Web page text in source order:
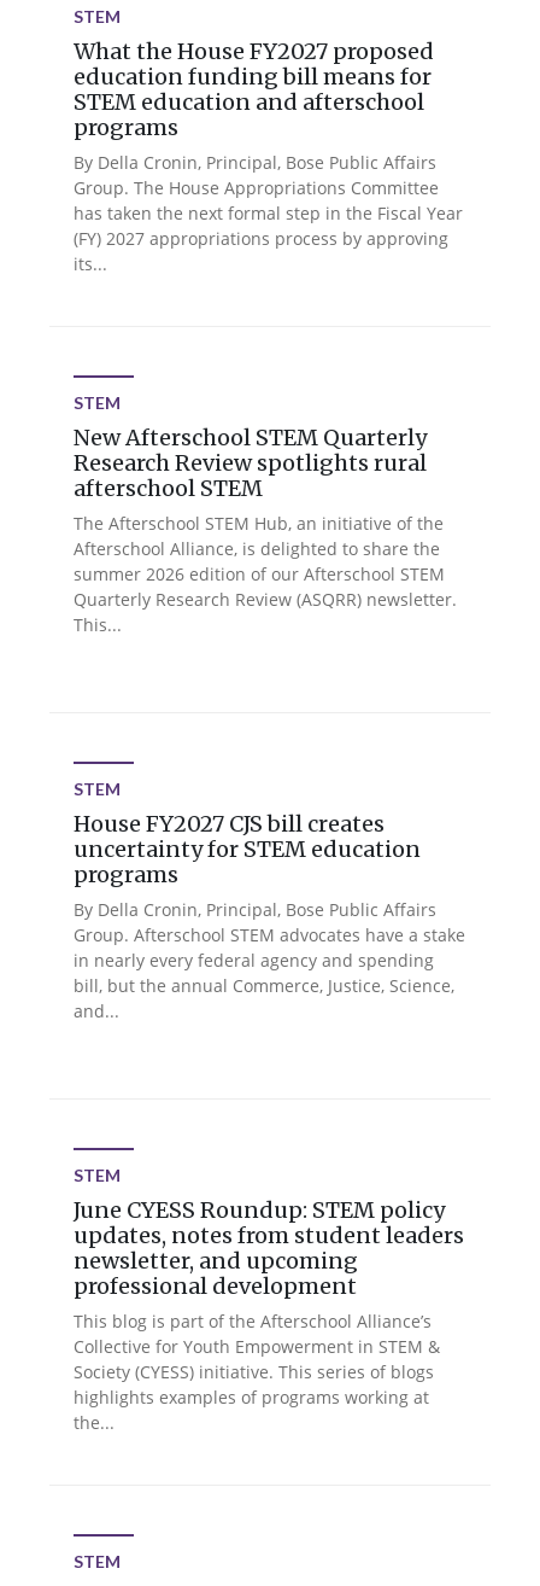
STEM
What the House FY2027 proposed
education funding bill means for
STEM education and afterschool
programs
By Della Cronin, Principal, Bose Public Affairs
Group. The House Appropriations Committee
has taken the next formal step in the Fiscal Year
(FY) 2027 appropriations process by approving
its...
STEM
New Afterschool STEM Quarterly
Research Review spotlights rural
afterschool STEM
The Afterschool STEM Hub, an initiative of the
Afterschool Alliance, is delighted to share the
summer 2026 edition of our Afterschool STEM
Quarterly Research Review (ASQRR) newsletter.
This...
STEM
House FY2027 CJS bill creates
uncertainty for STEM education
programs
By Della Cronin, Principal, Bose Public Affairs
Group. Afterschool STEM advocates have a stake
in nearly every federal agency and spending
bill, but the annual Commerce, Justice, Science,
and...
STEM
June CYESS Roundup: STEM policy
updates, notes from student leaders
newsletter, and upcoming
professional development
This blog is part of the Afterschool Alliance’s
Collective for Youth Empowerment in STEM &
Society (CYESS) initiative. This series of blogs
highlights examples of programs working at
the...
STEM